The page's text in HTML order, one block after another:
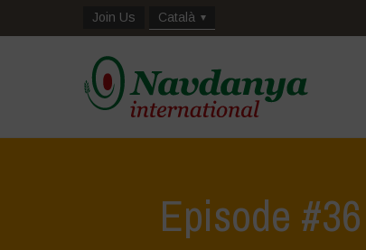
Join Us Català
Episode